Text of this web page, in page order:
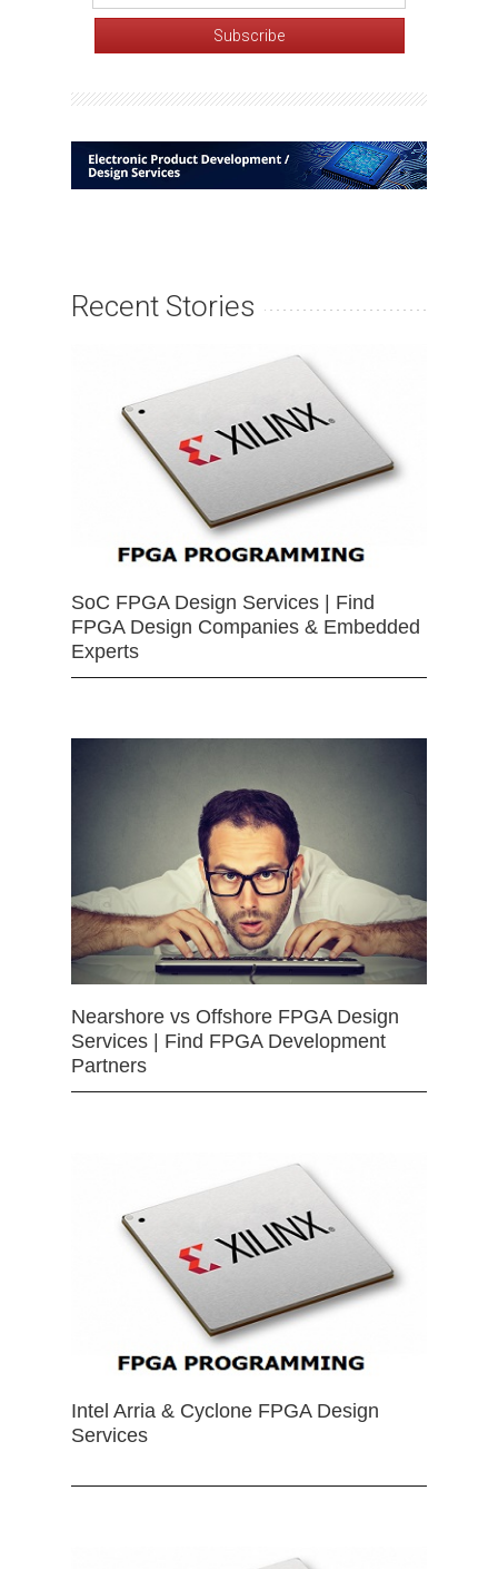
Recent Stories
SoC FPGA Design Services | Find
FPGA Design Companies & Embedded
Experts
Nearshore vs Offshore FPGA Design
Services | Find FPGA Development
Partners
Intel Arria & Cyclone FPGA Design
Services